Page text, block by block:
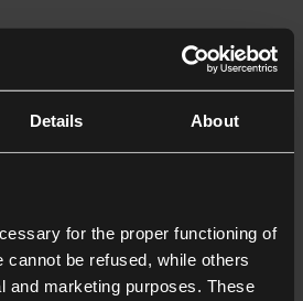
Details About
for the proper functioning of
cannot be refused, while others
and marketing purposes. These